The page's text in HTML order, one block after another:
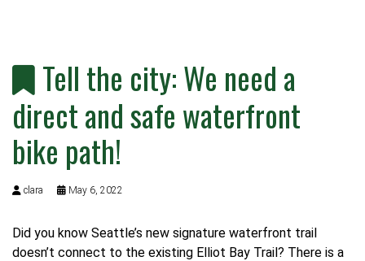
Tell the city: We need a
direct and safe waterfront
bike path!
clara May 6, 2022
Did you know Seattle’s new signature waterfront trail
doesn’t connect to the existing Elliot Bay Trail? There is a